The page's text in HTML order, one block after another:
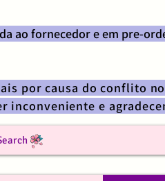
ao fornecedor e em pre-
por causa do conflito
e